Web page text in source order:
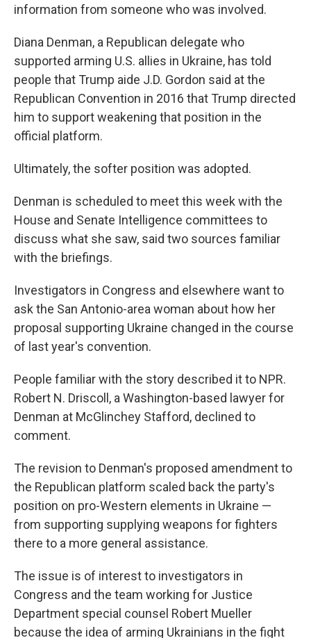
information from someone who was involved.
Diana Denman, a Republican delegate who
supported arming U.S. allies in Ukraine, has told
people that Trump aide J.D. Gordon said at the
Republican Convention in 2016 that Trump directed
him to support weakening that position in the
official platform.
Ultimately, the softer position was adopted.
Denman is scheduled to meet this week with the
House and Senate Intelligence committees to
discuss what she saw, said two sources familiar
with the briefings.
Investigators in Congress and elsewhere want to
ask the San Antonio-area woman about how her
proposal supporting Ukraine changed in the course
of last year's convention.
People familiar with the story described it to NPR.
Robert N. Driscoll, a Washington-based lawyer for
Denman at McGlinchey Stafford, declined to
comment.
The revision to Denman's proposed amendment to
the Republican platform scaled back the party's
position on pro-Western elements in Ukraine —
from supporting supplying weapons for fighters
there to a more general assistance.
The issue is of interest to investigators in
Congress and the team working for Justice
Department special counsel Robert Mueller
because the idea of arming Ukrainians in the fight